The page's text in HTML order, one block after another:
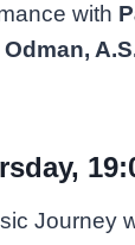
with
Journey